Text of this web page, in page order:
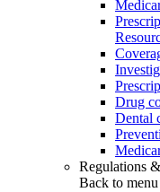
Drug
Dental
Regulations
Back to menu